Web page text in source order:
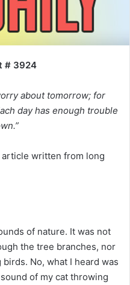
# 3924
about tomorrow; for
day has enough trouble
article written from long
of nature. It was not
the tree branches, nor
No, what I heard was
of my cat throwing